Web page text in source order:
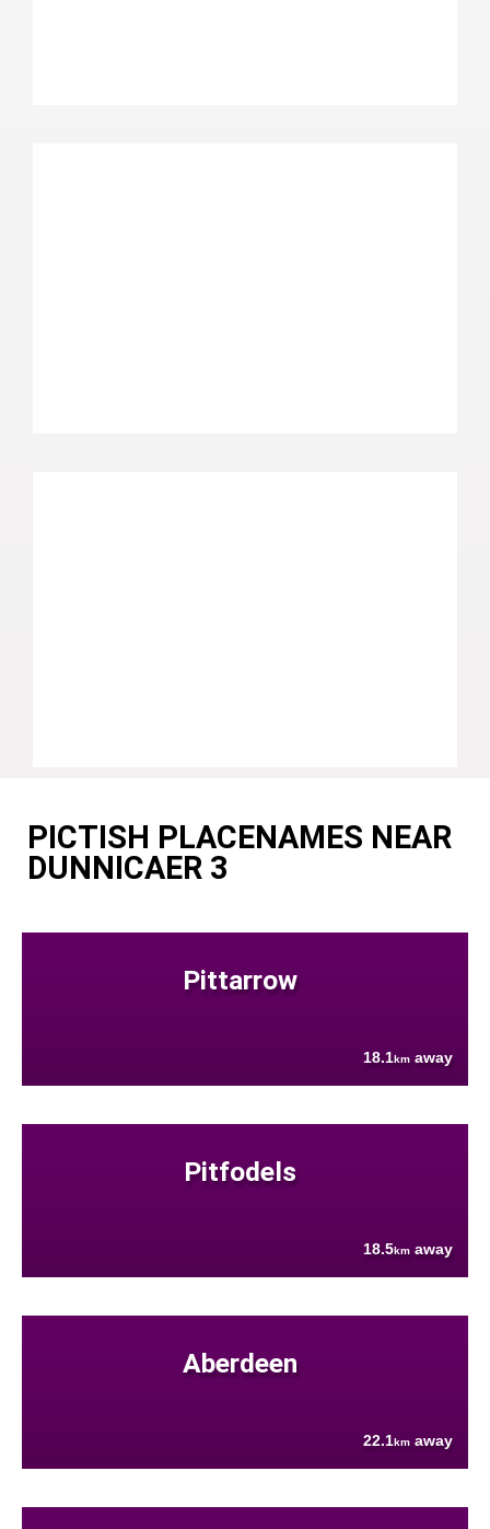
PICTISH PLACENAMES NEAR
DUNNICAER 3
Pittarrow
18.1km away
Pitfodels
18.5km away
Aberdeen
22.1km away